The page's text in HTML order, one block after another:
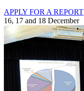
APPLY FOR A REPORT
16, 17 and 18 December